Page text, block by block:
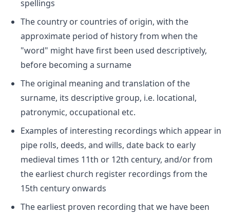
spellings
The country or countries of origin, with the
approximate period of history from when the
"word" might have first been used descriptively,
before becoming a surname
The original meaning and translation of the
surname, its descriptive group, i.e. locational,
patronymic, occupational etc.
Examples of interesting recordings which appear in
pipe rolls, deeds, and wills, date back to early
medieval times 11th or 12th century, and/or from
the earliest church register recordings from the
15th century onwards
The earliest proven recording that we have been